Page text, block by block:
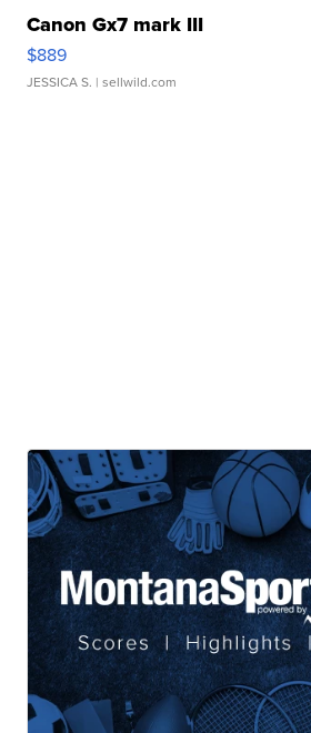
Canon Gx7 mark III
$889
JESSICA S. | sellwild.com